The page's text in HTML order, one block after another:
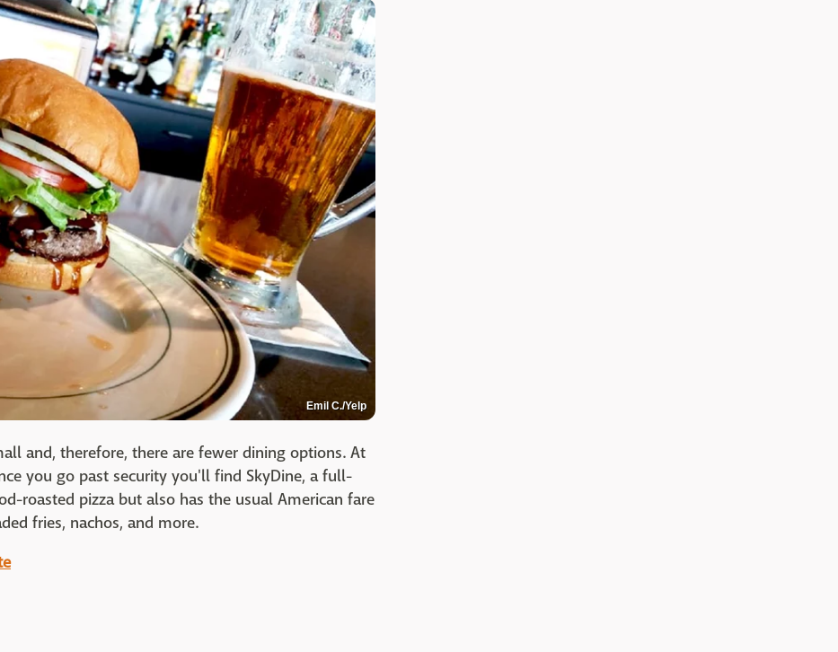
Emil C./Yelp
and, therefore, there are fewer dining options. At
you go past security you'll find SkyDine, a full-
roasted pizza but also has the usual American fare
fries, nachos, and more.